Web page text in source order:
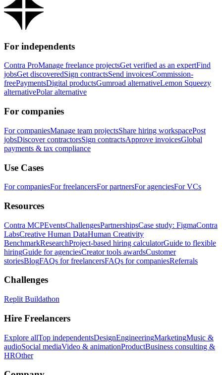
For independents
Contra ProManage freelance projectsGet verified as an expertFind
jobsGet discoveredSign contractsSend invoicesCommission-
freePaymentsDigital productsGumroad alternativeLemon Squeezy
alternativePolar alternative
For companies
For companiesManage team projectsShare hiring workspacePost
jobsDiscover contractorsSign contractsApprove invoicesGlobal
payments & tax compliance
Use Cases
For companiesFor freelancersFor partnersFor agenciesFor VCs
Resources
Contra MCPEventsChallengesPartnershipsCase study: FigmaContra
LabsCreative Human DataHuman Creativity
BenchmarkResearchProject-based hiring calculatorGuide to flexible
hiringGuide for agenciesCreator tools awardsCustomer
storiesBlogFAQs for freelancersFAQs for companiesReferrals
Challenges
Replit Buildathon
Hire Freelancers
Explore allTop independentsDesignEngineeringMarketingMusic &
audioSocial mediaVideo & animationProductBusiness consulting &
HROther